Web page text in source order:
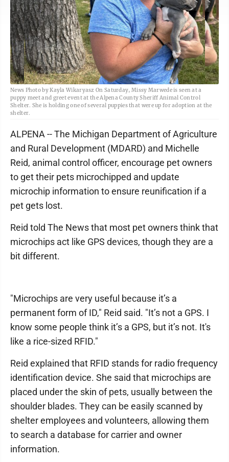
News Photo by Kayla Wikaryasz On Saturday, Missy Marwede is seen at a
puppy meet and greet event at the Alpena County Sheriff Animal Control
Shelter. She is holding one of several puppies that were up for adoption at the
shelter.
ALPENA -- The Michigan Department of Agriculture
and Rural Development (MDARD) and Michelle
Reid, animal control officer, encourage pet owners
to get their pets microchipped and update
microchip information to ensure reunification if a
pet gets lost.
Reid told The News that most pet owners think that
microchips act like GPS devices, though they are a
bit different.
"Microchips are very useful because it’s a
permanent form of ID," Reid said. "It’s not a GPS. I
know some people think it’s a GPS, but it’s not. It's
like a rice-sized RFID."
Reid explained that RFID stands for radio frequency
identification device. She said that microchips are
placed under the skin of pets, usually between the
shoulder blades. They can be easily scanned by
shelter employees and volunteers, allowing them
to search a database for carrier and owner
information.